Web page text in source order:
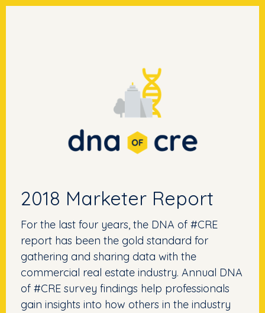
2018 Marketer Report
For the last four years, the DNA of #CRE
report has been the gold standard for
gathering and sharing data with the
commercial real estate industry. Annual DNA
of #CRE survey findings help professionals
gain insights into how others in the industry